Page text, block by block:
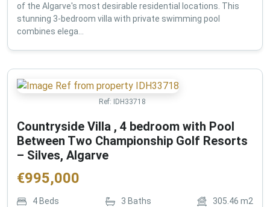
of the Algarve's most desirable residential locations. This
stunning 3-bedroom villa with private swimming pool
combines elega...
Ref: IDH33718
Countryside Villa , 4 bedroom with Pool
Between Two Championship Golf Resorts
– Silves, Algarve
€995,000
4 Beds 3 Baths 305.46 m2